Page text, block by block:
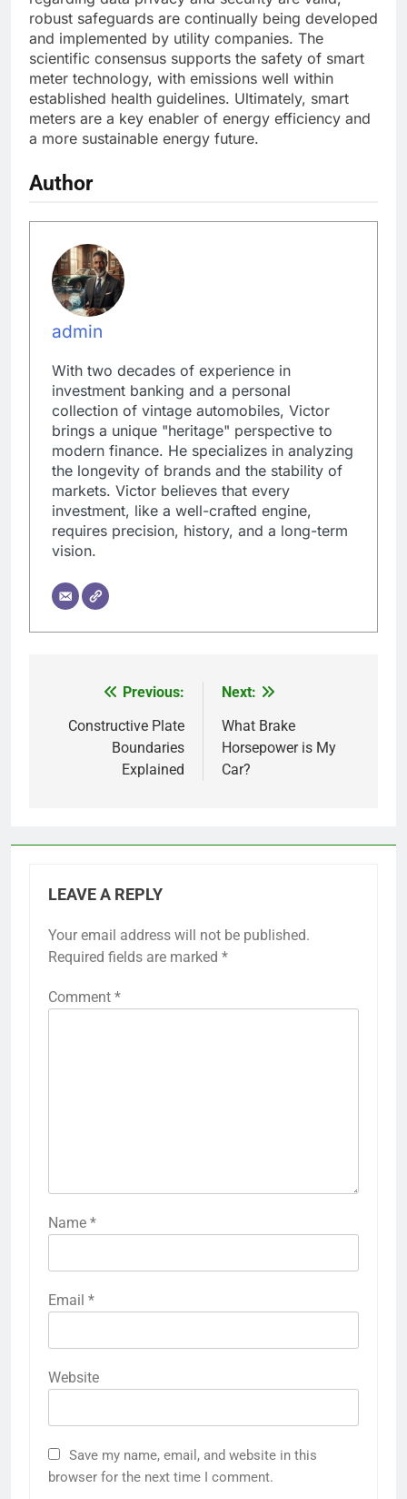
robust safeguards are continually being developed
and implemented by utility companies. The
scientific consensus supports the safety of smart
meter technology, with emissions well within
established health guidelines. Ultimately, smart
meters are a key enabler of energy efficiency and
a more sustainable energy future.
Author
admin
With two decades of experience in
investment banking and a personal
collection of vintage automobiles, Victor
brings a unique "heritage" perspective to
modern finance. He specializes in analyzing
the longevity of brands and the stability of
markets. Victor believes that every
investment, like a well-crafted engine,
requires precision, history, and a long-term
vision.
navigation
Previous:
Constructive Plate
Boundaries
Explained
Next:
What Brake
Horsepower is My
Car?
LEAVE A REPLY
Your email address will not be published.
Required fields are marked *
Comment *
Name *
Email *
Website
Save my name, email, and website in this
browser for the next time I comment.